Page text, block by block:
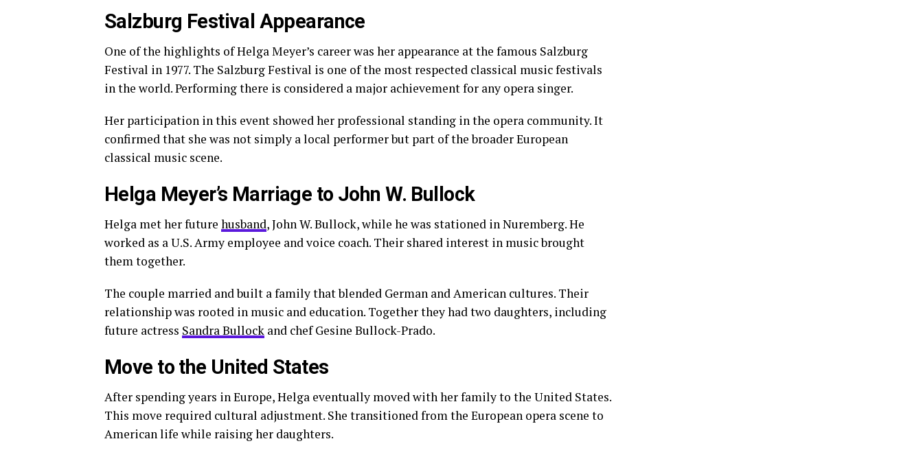
Salzburg Festival Appearance
One of the highlights of Helga Meyer’s career was her appearance at the famous Salzburg
Festival in 1977. The Salzburg Festival is one of the most respected classical music festivals
in the world. Performing there is considered a major achievement for any opera singer.
Her participation in this event showed her professional standing in the opera community. It
confirmed that she was not simply a local performer but part of the broader European
classical music scene.
Helga Meyer’s Marriage to John W. Bullock
Helga met her future husband, John W. Bullock, while he was stationed in Nuremberg. He
worked as a U.S. Army employee and voice coach. Their shared interest in music brought
them together.
The couple married and built a family that blended German and American cultures. Their
relationship was rooted in music and education. Together they had two daughters, including
future actress Sandra Bullock and chef Gesine Bullock-Prado.
Move to the United States
After spending years in Europe, Helga eventually moved with her family to the United States.
This move required cultural adjustment. She transitioned from the European opera scene to
American life while raising her daughters.